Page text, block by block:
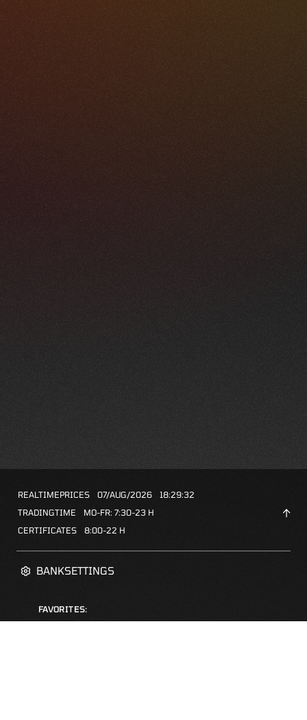
BANKSETTINGS
FAVORITES:
REALTIMEPRICES 07/AUG/2026
18:29:32
TRADINGTIME
MO-FR: 7:30-23 H
CERTIFICATES
8:00-22 H